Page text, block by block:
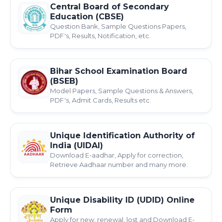
Central Board of Secondary
Education (CBSE)
Question Bank, Sample Questions Papers,
PDF's, Results, Notification, etc.
Bihar School Examination Board
(BSEB)
Model Papers, Sample Questions & Answers,
PDF's, Admit Cards, Results etc.
Unique Identification Authority of
India (UIDAI)
Download E-aadhar, Apply for correction,
Retrieve Aadhaar number and many more.
Unique Disability ID (UDID) Online
Form
Apply for new, renewal, lost and Download E-